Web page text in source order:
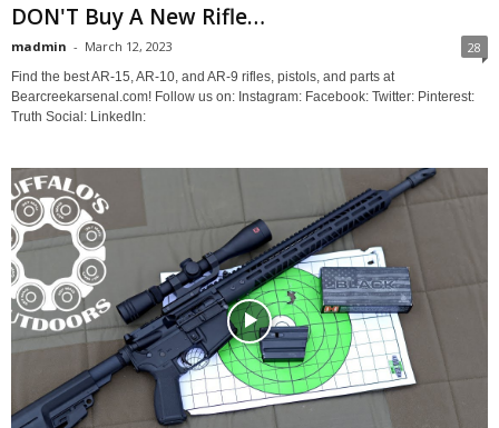
DON'T Buy A New Rifle…
madmin - March 12, 2023 28
Find the best AR-15, AR-10, and AR-9 rifles, pistols, and parts at
Bearcreekarsenal.com! Follow us on: Instagram: Facebook: Twitter: Pinterest:
Truth Social: LinkedIn: